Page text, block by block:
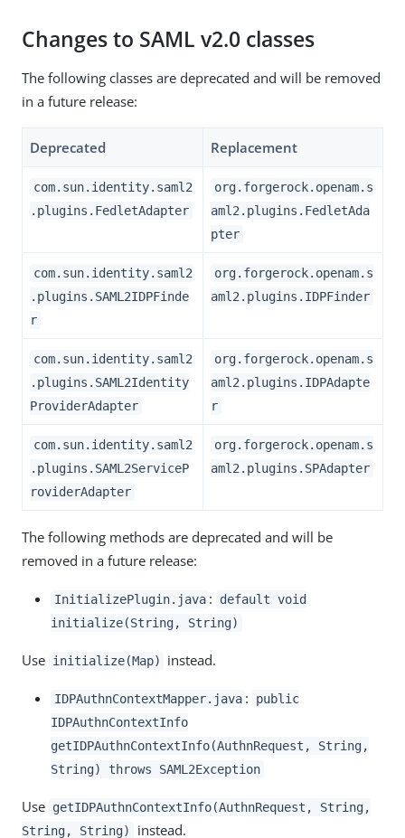
Changes to SAML v2.0 classes
The following classes are deprecated and will be removed
in a future release:
Deprecated Replacement
com.sun.identity.saml2
.plugins.FedletAdapter
org.forgerock.openam.s
aml2.plugins.FedletAda
pter
com.sun.identity.saml2
.plugins.SAML2IDPFinde
r
org.forgerock.openam.s
aml2.plugins.IDPFinder
com.sun.identity.saml2
.plugins.SAML2Identity
ProviderAdapter
org.forgerock.openam.s
aml2.plugins.IDPAdapte
r
com.sun.identity.saml2
.plugins.SAML2ServiceP
roviderAdapter
org.forgerock.openam.s
aml2.plugins.SPAdapter
The following methods are deprecated and will be
removed in a future release:
InitializePlugin.java :
default void
initialize(String, String)
Use initialize(Map) instead.
IDPAuthnContextMapper.java :
public
IDPAuthnContextInfo
getIDPAuthnContextInfo(AuthnRequest, String,
String) throws SAML2Exception
Use getIDPAuthnContextInfo(AuthnRequest, String,
String, String)
instead.